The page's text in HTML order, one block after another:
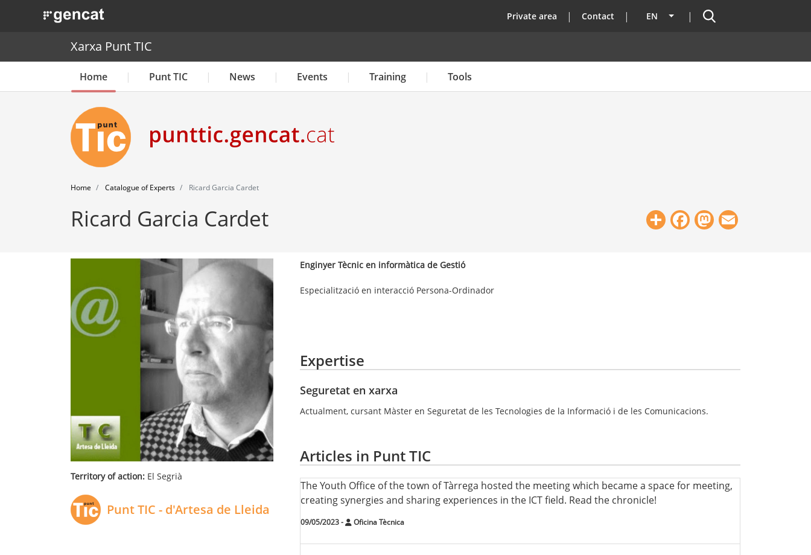
. Obre en una nova finestra. top
Private area Contact EN List additional actions
Search
Xarxa Punt TIC
Home Punt TIC News Events Training Tools
Home Catalogue of Experts Ricard Garcia Cardet
Ricard Garcia Cardet ShareFacebook
Mastodon
Territory of action: El Segrià
Punt TIC - d'Artesa de Lleida
Enginyer Tècnic en informàtica de Gestió
Especialització en interacció Persona-Ordinador
Expertise
Seguretat en xarxa
Actualment, cursant Màster en Seguretat de les Tecnologies de la Informació i de les Comunicacions.
Articles in Punt TIC
The Youth Office of the town of Tàrrega hosted the meeting which became a space for meeting,
creating synergies and sharing experiences in the ICT field. Read the chronicle!
09/05/2023- Oficina Tècnica